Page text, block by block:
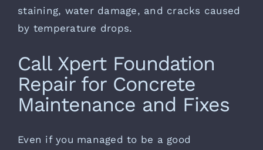
staining, water damage, and cracks caused
by temperature drops.
Call Xpert Foundation
Repair for Concrete
Maintenance and Fixes
Even if you managed to be a good